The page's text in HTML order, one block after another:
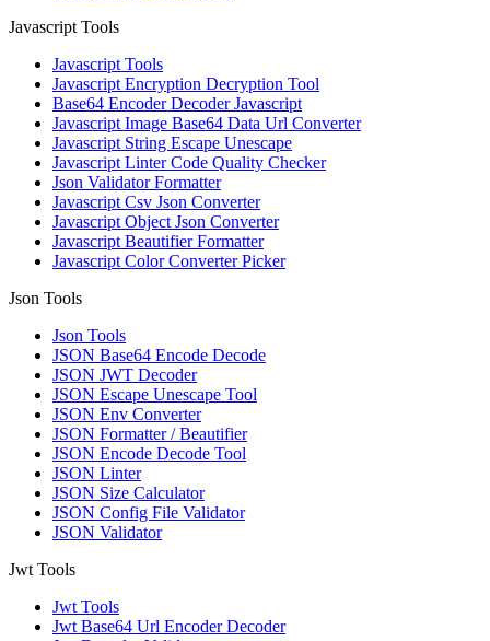
Javascript Tools
Javascript Tools
Javascript Encryption Decryption Tool
Base64 Encoder Decoder Javascript
Javascript Image Base64 Data Url Converter
Javascript String Escape Unescape
Javascript Linter Code Quality Checker
Json Validator Formatter
Javascript Csv Json Converter
Javascript Object Json Converter
Javascript Beautifier Formatter
Javascript Color Converter Picker
Json Tools
Json Tools
JSON Base64 Encode Decode
JSON JWT Decoder
JSON Escape Unescape Tool
JSON Env Converter
JSON Formatter / Beautifier
JSON Encode Decode Tool
JSON Linter
JSON Size Calculator
JSON Config File Validator
JSON Validator
Jwt Tools
Jwt Tools
Jwt Base64 Url Encoder Decoder